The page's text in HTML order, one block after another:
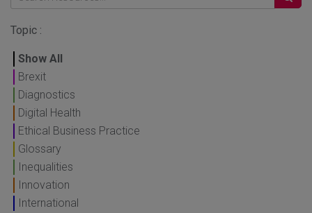
Topic :
Show All
Brexit
Diagnostics
Digital Health
Ethical Business Practice
Glossary
Inequalities
Innovation
International